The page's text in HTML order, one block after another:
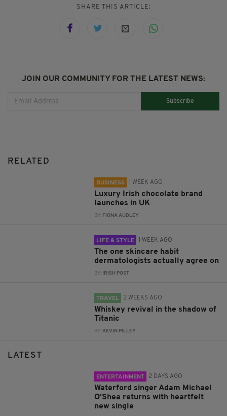
SHARE THIS ARTICLE:
JOIN OUR COMMUNITY FOR THE LATEST NEWS:
Subscribe
RELATED
BUSINESS 1 WEEK AGO
Luxury Irish chocolate brand
launches in UK
BY: FIONA AUDLEY
LIFE & STYLE 1 WEEK AGO
The one skincare habit
dermatologists actually agree on
BY: IRISH POST
TRAVEL 2 WEEKS AGO
Whiskey revival in the shadow of
Titanic
BY: KEVIN PILLEY
LATEST
ENTERTAINMENT 2 DAYS AGO
Waterford singer Adam Michael
O'Shea returns with heartfelt
new single